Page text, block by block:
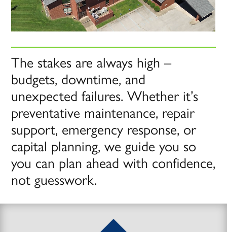
The stakes are always high –
budgets, downtime, and
unexpected failures. Whether it’s
preventative maintenance, repair
support, emergency response, or
capital planning, we guide you so
you can plan ahead with confidence,
not guesswork.